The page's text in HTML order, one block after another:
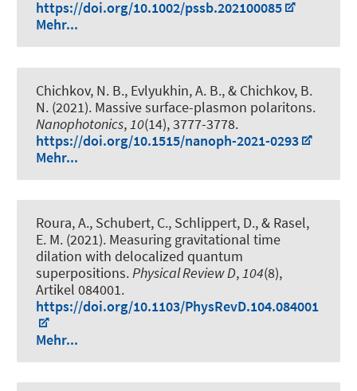
https://doi.org/10.1002/pssb.202100085
Mehr...
Chichkov, N. B., Evlyukhin, A. B., & Chichkov, B.
N. (2021). Massive surface-plasmon polaritons.
Nanophotonics,10(14), 3777-3778.
https://doi.org/10.1515/nanoph-2021-0293
Mehr...
Roura, A., Schubert, C., Schlippert, D., & Rasel,
E. M. (2021). Measuring gravitational time
dilation with delocalized quantum
superpositions.Physical Review D,104(8),
Artikel 084001.
https://doi.org/10.1103/PhysRevD.104.084001
Mehr...